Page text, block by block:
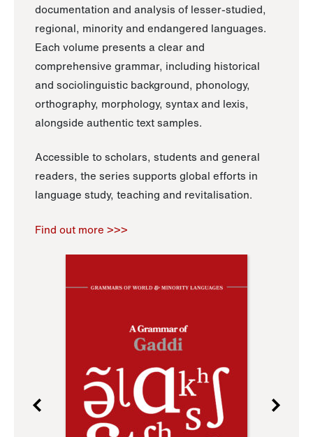
documentation and analysis of lesser-studied,
regional, minority and endangered languages.
Each volume presents a clear and
comprehensive grammar, including historical
and sociolinguistic background, phonology,
orthography, morphology, syntax and lexis,
alongside authentic text samples.
Accessible to scholars, students and general
readers, the series supports global efforts in
language study, teaching and revitalisation.
Find out more >>>